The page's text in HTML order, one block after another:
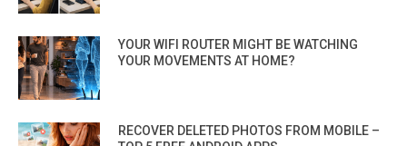
YOUR WIFI ROUTER MIGHT BE WATCHING
YOUR MOVEMENTS AT HOME?
RECOVER DELETED PHOTOS FROM MOBILE –